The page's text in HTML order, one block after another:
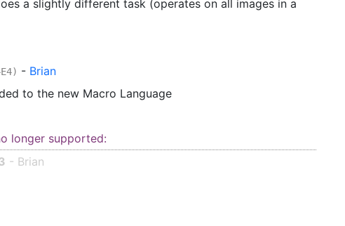
a slightly different task (operates on all images in a
- Brian
to the new Macro Language
longer supported:
- Brian